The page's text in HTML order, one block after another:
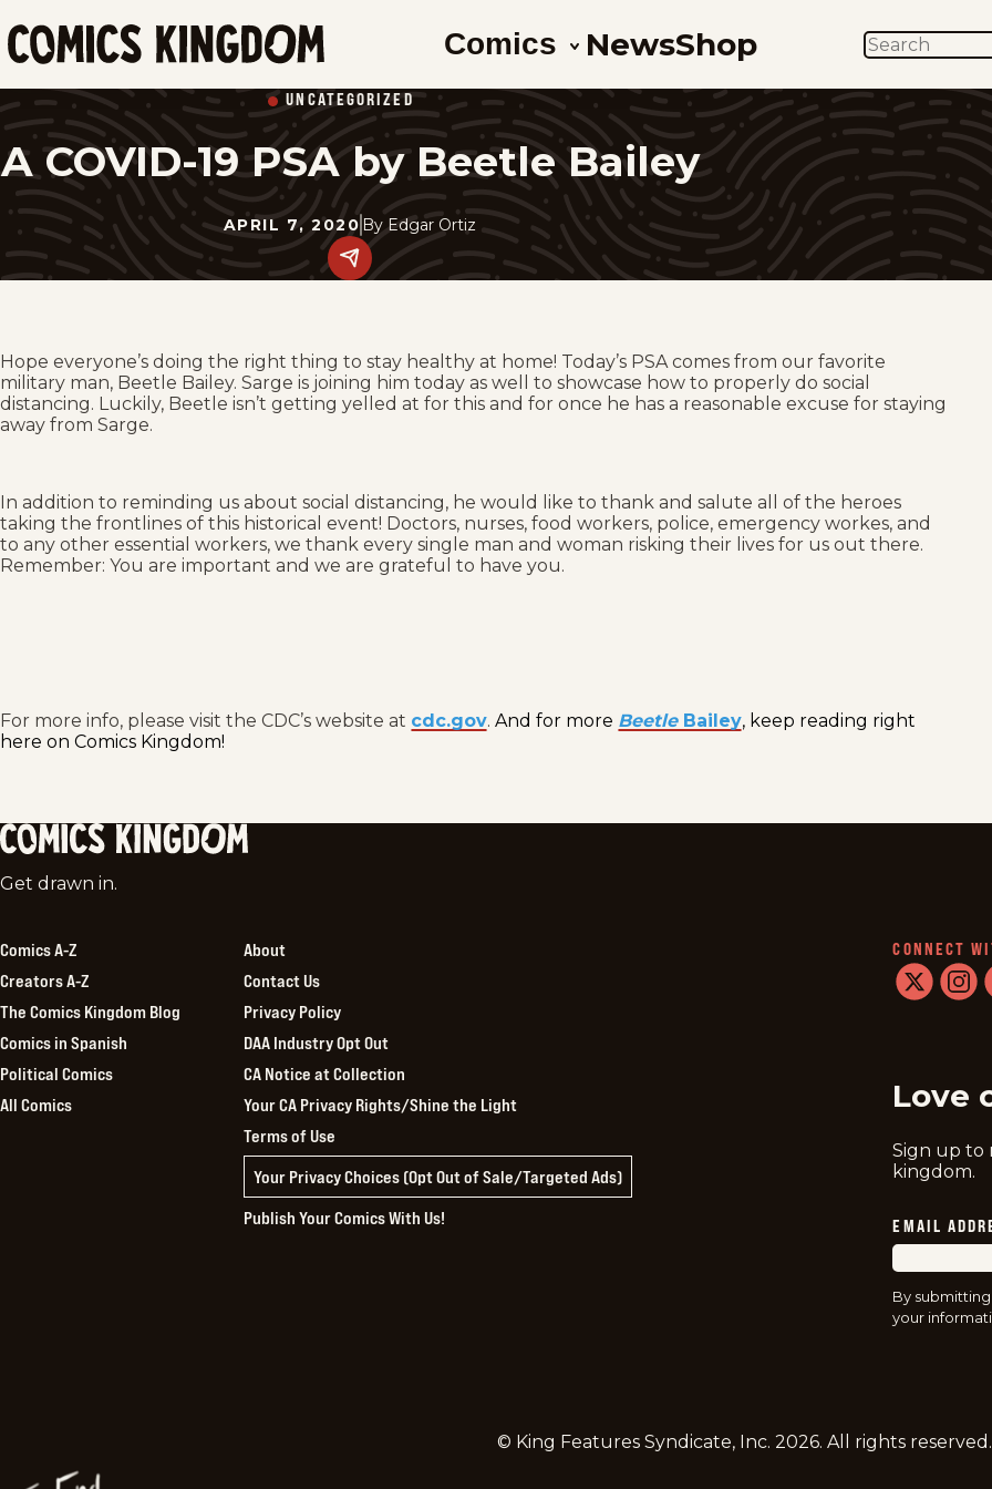
SKIP
TO
MAIN
Kingdom
Comics NewsShop SEARCH
UNCATEGORIZED
A COVID-19 PSA by Beetle Bailey
APRIL 7, 2020 By Edgar Ortiz
Share
this
Hope everyone’s doing the right thing to stay healthy at home! Today’s PSA comes from our favorite
military man, Beetle Bailey. Sarge is joining him today as well to showcase how to properly do social
distancing. Luckily, Beetle isn’t getting yelled at for this and for once he has a reasonable excuse for staying
away from Sarge.
In addition to reminding us about social distancing, he would like to thank and salute all of the heroes
taking the frontlines of this historical event! Doctors, nurses, food workers, police, emergency workes, and
to any other essential workers, we thank every single man and woman risking their lives for us out there.
Remember: You are important and we are grateful to have you.
For more info, please visit the CDC’s website at cdc.gov. And for more BeetleBailey, keep reading right
here on Comics Kingdom!
Comics
Get drawn in.
Comics A-Z
Creators A-Z
The Comics Kingdom Blog
Comics in Spanish
Political Comics
All Comics
About
Contact Us
Privacy Policy
DAA Industry Opt Out
CA Notice at Collection
Your CA Privacy Rights/Shine the Light
Terms of Use
Your Privacy Choices (Opt Out of Sale/Targeted Ads)
Publish Your Comics With Us!
CONNECT
Love
Sign up to
kingdom.
EMAIL
By
your
© King Features Syndicate, Inc. 2026. All rights reserved.